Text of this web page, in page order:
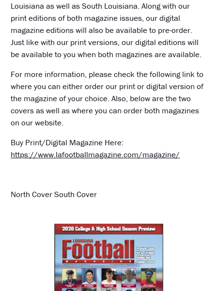
Louisiana as well as South Louisiana. Along with our
print editions of both magazine issues, our digital
magazine editions will also be available to pre-order.
Just like with our print versions, our digital editions will
be available to you when both magazines are available.
For more information, please check the following link to
where you can either order our print or digital version of
the magazine of your choice. Also, below are the two
covers as well as where you can order both magazines
on our website.
Buy Print/Digital Magazine Here:
https://www.lafootballmagazine.com/magazine/
North Cover South Cover